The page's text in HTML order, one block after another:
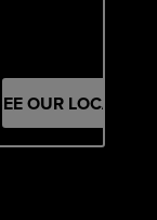
SEE OUR